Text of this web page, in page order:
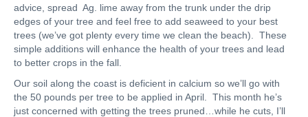
advice, spread Ag. lime away from the trunk under the drip
edges of your tree and feel free to add seaweed to your best
trees (we’ve got plenty every time we clean the beach). These
simple additions will enhance the health of your trees and lead
to better crops in the fall.
Our soil along the coast is deficient in calcium so we’ll go with
the 50 pounds per tree to be applied in April. This month he’s
just concerned with getting the trees pruned…while he cuts, I’ll